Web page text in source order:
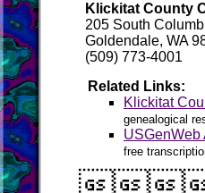
Klickitat County
205 South
Goldendale, WA
(509) 773-4001
Related Links:
Klickitat
genealogical
USGenWeb
free